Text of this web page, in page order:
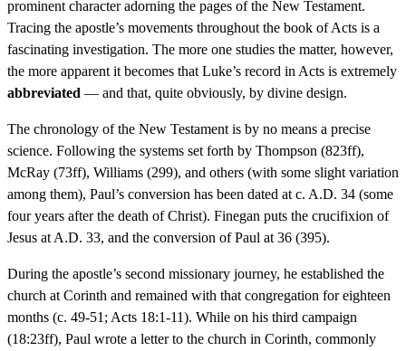
prominent character adorning the pages of the New Testament.
Tracing the apostle’s movements throughout the book of Acts is a
fascinating investigation. The more one studies the matter, however,
the more apparent it becomes that Luke’s record in Acts is extremely
abbreviated — and that, quite obviously, by divine design.
The chronology of the New Testament is by no means a precise
science. Following the systems set forth by Thompson (823ff),
McRay (73ff), Williams (299), and others (with some slight variation
among them), Paul’s conversion has been dated at c. A.D. 34 (some
four years after the death of Christ). Finegan puts the crucifixion of
Jesus at A.D. 33, and the conversion of Paul at 36 (395).
During the apostle’s second missionary journey, he established the
church at Corinth and remained with that congregation for eighteen
months (c. 49-51; Acts 18:1-11). While on his third campaign
(18:23ff), Paul wrote a letter to the church in Corinth, commonly